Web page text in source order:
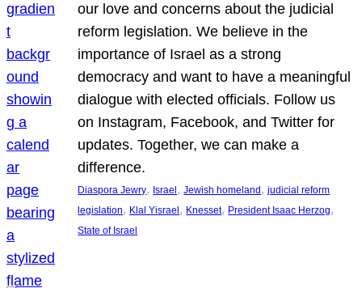
our love and concerns about the judicial
reform legislation. We believe in the
importance of Israel as a strong
democracy and want to have a meaningful
dialogue with elected officials. Follow us
on Instagram, Facebook, and Twitter for
updates. Together, we can make a
difference.
Diaspora Jewry, Israel, Jewish homeland, judicial reform
legislation, Klal Yisrael, Knesset, President Isaac Herzog
State of Israel